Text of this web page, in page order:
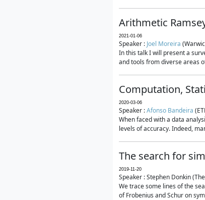
Arithmetic
2021-01-06
Speaker : Joel Moreira
In this talk I will present a
and tools from diverse areas
Computation,
2020-03-06
Speaker :Afonso Bandeira
When faced with a data
levels of accuracy. Indeed,
The search for
2019-11-20
Speaker : Stephen Donkin
We trace some lines of the
of Frobenius and Schur on